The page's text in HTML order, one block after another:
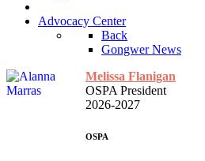
Advocacy Center
Back
Gongwer News
Melissa Flanigan
OSPA President
2026-2027
OSPA